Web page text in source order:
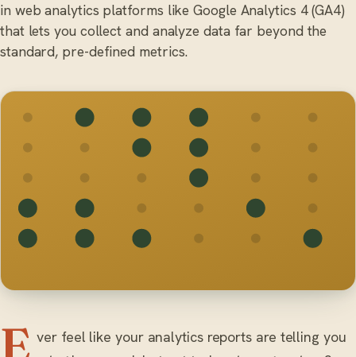
in web analytics platforms like Google Analytics 4 (GA4)
that lets you collect and analyze data far beyond the
standard, pre-defined metrics.
ver feel like your analytics reports are telling you